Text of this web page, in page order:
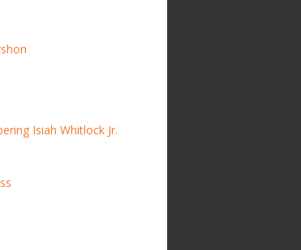
Isiah Whitlock Jr.